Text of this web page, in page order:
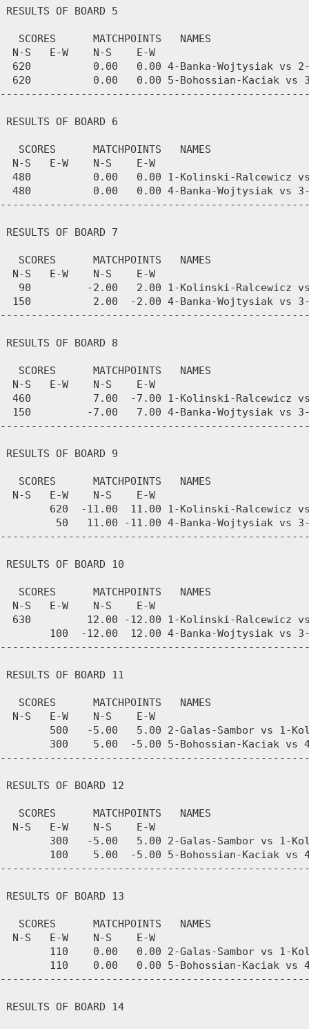
RESULTS OF BOARD 5
   SCORES      MATCHPOINTS   NAMES
  N-S   E-W    N-S    E-W
620          0.00   0.00 4-Banka-Wojtysiak vs
620          0.00   0.00 5-Bohossian-Kaciak vs
RESULTS OF BOARD 6
   SCORES      MATCHPOINTS   NAMES
  N-S   E-W    N-S    E-W
480          0.00   0.00 1-Kolinski-Ralcewicz
480          0.00   0.00 4-Banka-Wojtysiak vs
RESULTS OF BOARD 7
   SCORES      MATCHPOINTS   NAMES
  N-S   E-W    N-S    E-W
90         -2.00   2.00 1-Kolinski-Ralcewicz
150          2.00  -2.00 4-Banka-Wojtysiak vs
RESULTS OF BOARD 8
   SCORES      MATCHPOINTS   NAMES
  N-S   E-W    N-S    E-W
460          7.00  -7.00 1-Kolinski-Ralcewicz
150         -7.00   7.00 4-Banka-Wojtysiak vs
RESULTS OF BOARD 9
   SCORES      MATCHPOINTS   NAMES
  N-S   E-W    N-S    E-W
620  -11.00  11.00 1-Kolinski-Ralcewicz
50   11.00 -11.00 4-Banka-Wojtysiak vs
RESULTS OF BOARD 10
   SCORES      MATCHPOINTS   NAMES
  N-S   E-W    N-S    E-W
630         12.00 -12.00 1-Kolinski-Ralcewicz
100  -12.00  12.00 4-Banka-Wojtysiak vs
RESULTS OF BOARD 11
   SCORES      MATCHPOINTS   NAMES
  N-S   E-W    N-S    E-W
500   -5.00   5.00 2-Galas-Sambor vs 1-
300    5.00  -5.00 5-Bohossian-Kaciak vs
RESULTS OF BOARD 12
   SCORES      MATCHPOINTS   NAMES
  N-S   E-W    N-S    E-W
300   -5.00   5.00 2-Galas-Sambor vs 1-
100    5.00  -5.00 5-Bohossian-Kaciak vs
RESULTS OF BOARD 13
   SCORES      MATCHPOINTS   NAMES
  N-S   E-W    N-S    E-W
110    0.00   0.00 2-Galas-Sambor vs 1-
110    0.00   0.00 5-Bohossian-Kaciak vs
RESULTS OF BOARD 14